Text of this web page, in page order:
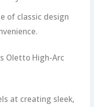
of classic design
Oletto High-Arc
at creating sleek,